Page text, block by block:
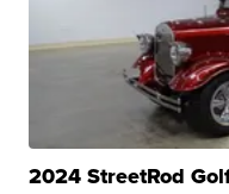
2024 StreetRod